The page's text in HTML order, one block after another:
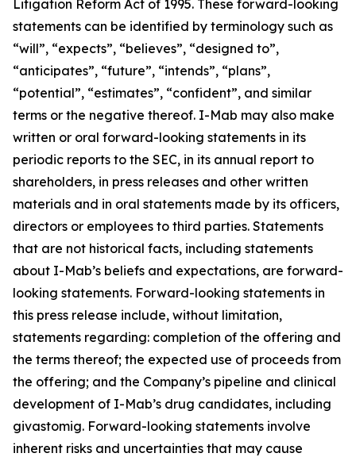
Litigation Reform Act of 1995. These forward-looking
statements can be identified by terminology such as
“will”, “expects”, “believes”, “designed to”,
“anticipates”, “future”, “intends”, “plans”,
“potential”, “estimates”, “confident”, and similar
terms or the negative thereof. I-Mab may also make
written or oral forward-looking statements in its
periodic reports to the SEC, in its annual report to
shareholders, in press releases and other written
materials and in oral statements made by its officers,
directors or employees to third parties. Statements
that are not historical facts, including statements
about I-Mab’s beliefs and expectations, are forward-
looking statements. Forward-looking statements in
this press release include, without limitation,
statements regarding: completion of the offering and
the terms thereof; the expected use of proceeds from
the offering; and the Company’s pipeline and clinical
development of I-Mab’s drug candidates, including
givastomig. Forward-looking statements involve
inherent risks and uncertainties that may cause